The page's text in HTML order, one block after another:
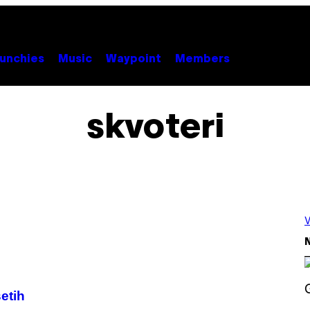
Music Waypoint Members
skvoteri